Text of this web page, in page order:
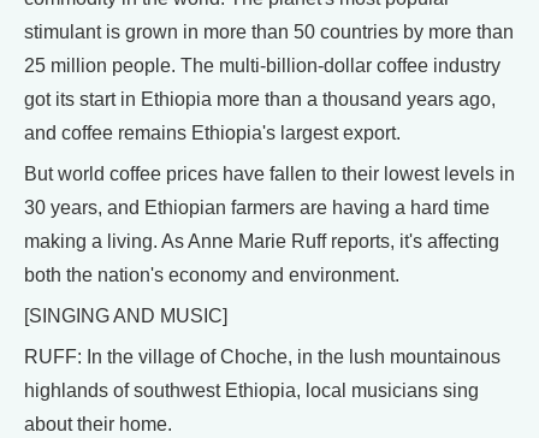
stimulant is grown in more than 50 countries by more than
25 million people. The multi-billion-dollar coffee industry
got its start in Ethiopia more than a thousand years ago,
and coffee remains Ethiopia's largest export.
But world coffee prices have fallen to their lowest levels in
30 years, and Ethiopian farmers are having a hard time
making a living. As Anne Marie Ruff reports, it's affecting
both the nation's economy and environment.
[SINGING AND MUSIC]
RUFF: In the village of Choche, in the lush mountainous
highlands of southwest Ethiopia, local musicians sing
about their home.